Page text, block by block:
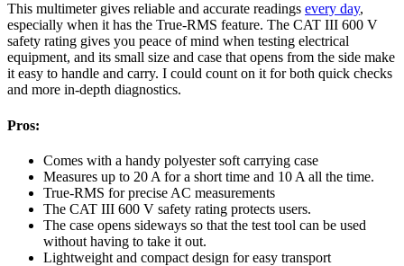
This multimeter gives reliable and accurate readings every day,
especially when it has the True-RMS feature. The CAT III 600 V
safety rating gives you peace of mind when testing electrical
equipment, and its small size and case that opens from the side make
it easy to handle and carry. I could count on it for both quick checks
and more in-depth diagnostics.
Pros:
Comes with a handy polyester soft carrying case
Measures up to 20 A for a short time and 10 A all the time.
True-RMS for precise AC measurements
The CAT III 600 V safety rating protects users.
The case opens sideways so that the test tool can be used
without having to take it out.
Lightweight and compact design for easy transport